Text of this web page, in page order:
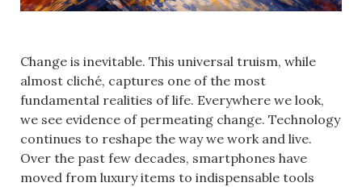
Change is inevitable. This universal truism, while
almost cliché, captures one of the most
fundamental realities of life. Everywhere we look,
we see evidence of permeating change. Technology
continues to reshape the way we work and live.
Over the past few decades, smartphones have
moved from luxury items to indispensable tools